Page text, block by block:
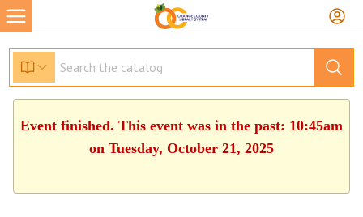
Event finished. This event was in the past: 10:45am
on Tuesday, October 21, 2025